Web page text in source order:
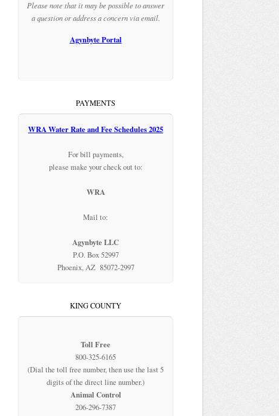
Please note that it may be possible to answer
a question or address a concern via email.
Agynbyte Portal
PAYMENTS
WRA Water Rate and Fee Schedules 2025
For bill payments,
please make your check out to:
WRA
Mail to:
Agynbyte LLC
P.O. Box 52997
Phoenix, AZ 85072-2997
KING COUNTY
Toll Free
800-325-6165
(Dial the toll free number, then use the last 5
digits of the direct line number.)
Animal Control
206-296-7387